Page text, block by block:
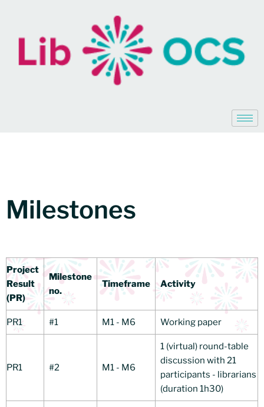
Milestones
Project
Result
(PR)
Milestone
no.
Timeframe Activity
PR1 #1 M1 - M6 Working paper
PR1 #2 M1 - M6
1 (virtual) round-table
discussion with 21
participants - librarians
(duration 1h30)